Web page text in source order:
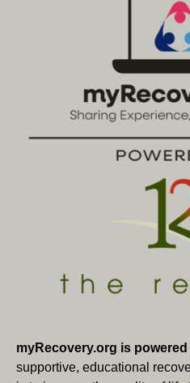
myRecovery.org is
supportive, educational